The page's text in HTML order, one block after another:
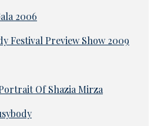
2006
Festival Preview Show 2009
Of Shazia Mirza